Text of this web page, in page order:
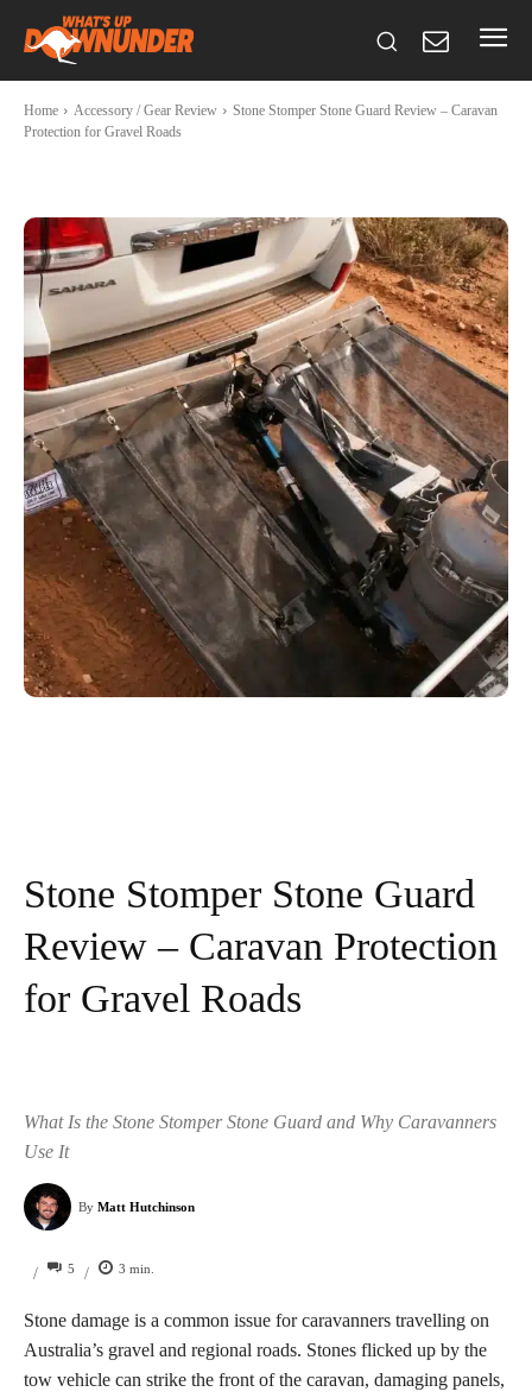
Home Accessory / Gear Review
Stone Stomper Stone Guard Review – Caravan
Protection for Gravel Roads
Stone Stomper Stone Guard
Review – Caravan Protection
for Gravel Roads
What Is the Stone Stomper Stone Guard and Why Caravanners
Use It
By Matt Hutchinson
/ 5 / 3 min.
Stone damage is a common issue for caravanners travelling on
Australia’s gravel and regional roads. Stones flicked up by the
tow vehicle can strike the front of the caravan, damaging panels,